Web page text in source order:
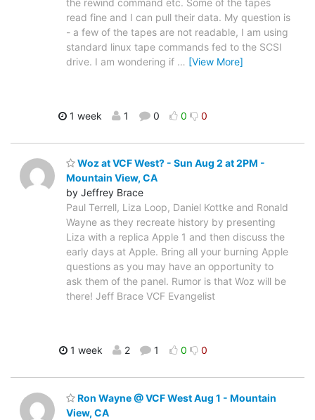
read fine and I can pull their data. My question is
- a few of the tapes are not readable, I am using
standard linux tape commands fed to the SCSI
drive. I am wondering if … [View More]
1 week 1 0 0 0
Woz at VCF West? - Sun Aug 2 at 2PM -
Mountain View, CA
by Jeffrey Brace
Paul Terrell, Liza Loop, Daniel Kottke and Ronald
Wayne as they recreate history by presenting
Liza with a replica Apple 1 and then discuss the
early days at Apple. Bring all your burning Apple
questions as you may have an opportunity to
ask them of the panel. Rumor is that Woz will be
there! Jeff Brace VCF Evangelist
1 week 2 1 0 0
Ron Wayne @ VCF West Aug 1 - Mountain
View, CA